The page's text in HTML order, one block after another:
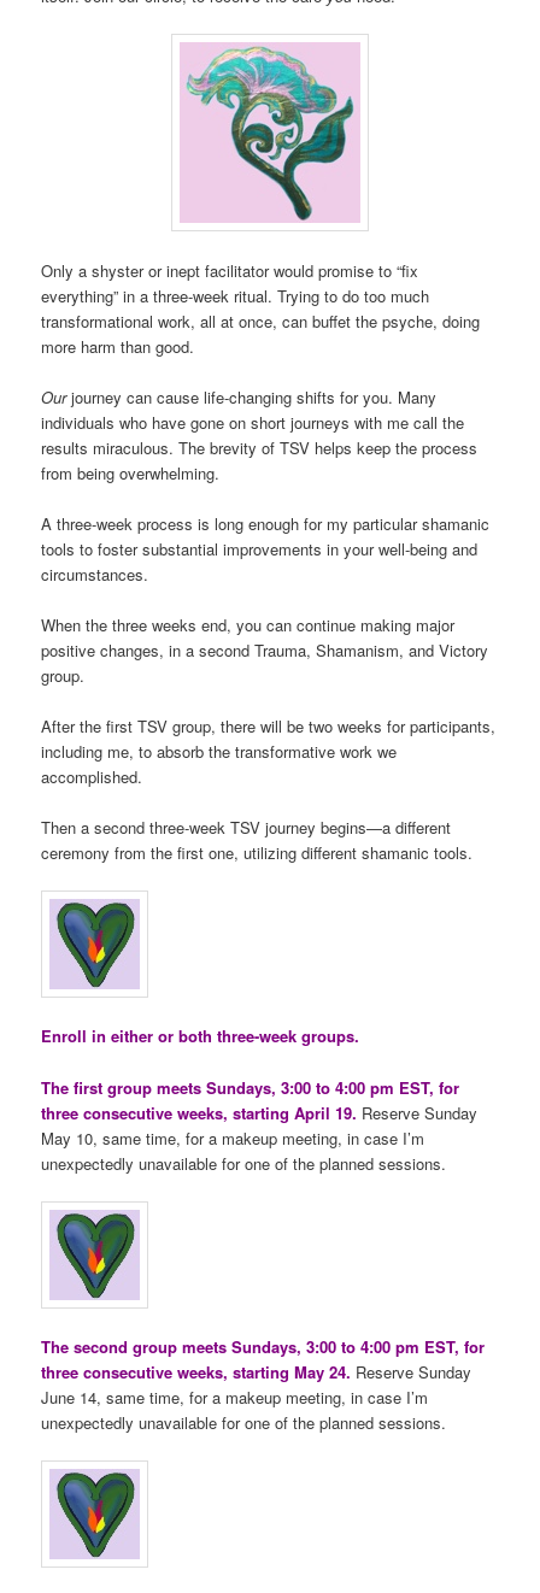
Only a shyster or inept facilitator would promise to “fix
everything” in a three-week ritual. Trying to do too much
transformational work, all at once, can buffet the psyche, doing
more harm than good.
Ourjourney can cause life-changing shifts for you. Many
individuals who have gone on short journeys with me call the
results miraculous. The brevity of TSV helps keep the process
from being overwhelming.
A three-week process is long enough for my particular shamanic
tools to foster substantial improvements in your well-being and
circumstances.
When the three weeks end, you can continue making major
positive changes, in a second Trauma, Shamanism, and Victory
group.
After the first TSV group, there will be two weeks for participants,
including me, to absorb the transformative work we
accomplished.
Then a second three-week TSV journey begins—a different
ceremony from the first one, utilizing different shamanic tools.
Enroll in either or both three-week groups.
The first group meets Sundays, 3:00 to 4:00 pm EST, for
three consecutive weeks, starting April 19. Reserve Sunday
May 10, same time, for a makeup meeting, in case I’m
unexpectedly unavailable for one of the planned sessions.
The second group meets Sundays, 3:00 to 4:00 pm EST, for
three consecutive weeks, starting May 24. Reserve Sunday
June 14, same time, for a makeup meeting, in case I’m
unexpectedly unavailable for one of the planned sessions.